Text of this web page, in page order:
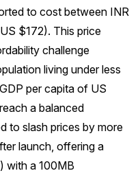
to cost between INR
$172). This price
challenge
living under less
per capita of US
a balanced
to slash prices by more
launch, offering a
with a 100MB